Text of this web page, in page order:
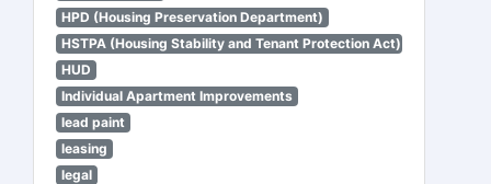
HPD (Housing Preservation Department)
HSTPA (Housing Stability and Tenant Protection Act)
HUD
Individual Apartment Improvements
lead paint
leasing
legal